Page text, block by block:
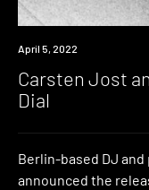
News
April 5, 2022
Carsten Jost
Dial
Berlin-based DJ
announced the